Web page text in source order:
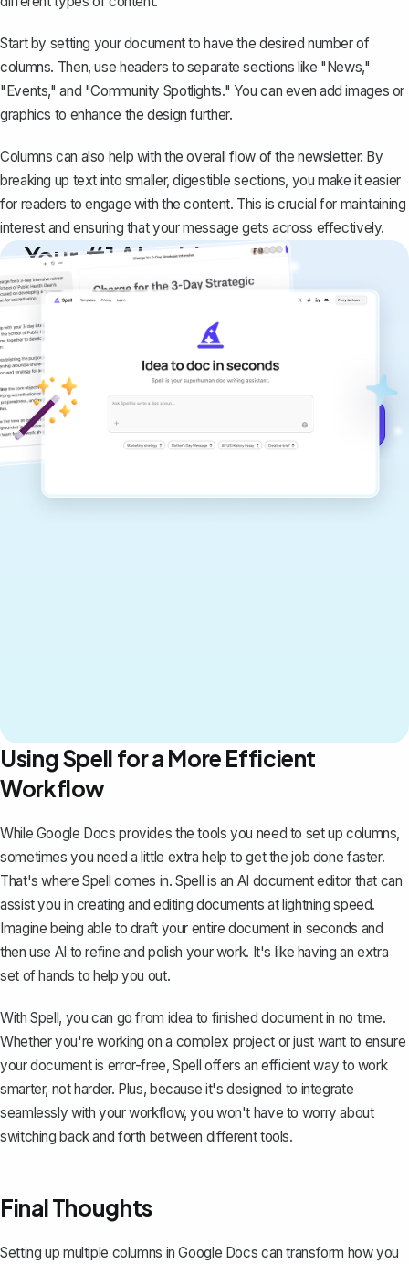
Start by setting your document to have the desired number of
columns. Then, use headers to separate sections like "News,"
"Events," and "Community Spotlights." You can even add images or
graphics to enhance the design further.
Columns can also help with the overall flow of the newsletter. By
breaking up text into smaller, digestible sections, you make it easier
for readers to engage with the content. This is crucial for maintaining
interest and ensuring that your message gets across effectively.
Your #1 AI writing
copilot
Create remarkably high-quality
documents that are clear, polished, and
never sound like generic AI writing.
Using Spell for a More Efficient
Workflow
While Google Docs provides the tools you need to set up columns,
sometimes you need a little extra help to get the job done faster.
That's whereSpell comes in. Spell is an AI document editor that can
assist you in creating and editing documents at lightning speed.
Imagine being able to draft your entire document in seconds and
then use AI to refine and polish your work. It's like having an extra
set of hands to help you out.
With Spell, you can go from idea to finished document in no time.
Whether you're working on a complex project or just want to ensure
your document is error-free, Spell offers an efficient way to work
smarter, not harder. Plus, because it's designed to integrate
seamlessly with your workflow, you won't have to worry about
switching back and forth between different tools.
Final Thoughts
Setting up multiple columns in Google Docs can transform how you